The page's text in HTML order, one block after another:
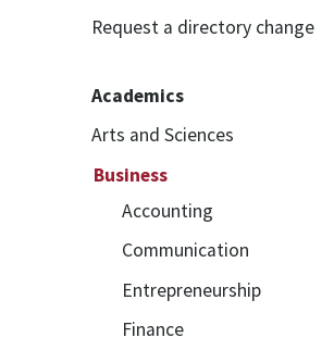
Request a directory change
Academics
Arts and Sciences
Business
Accounting
Communication
Entrepreneurship
Finance